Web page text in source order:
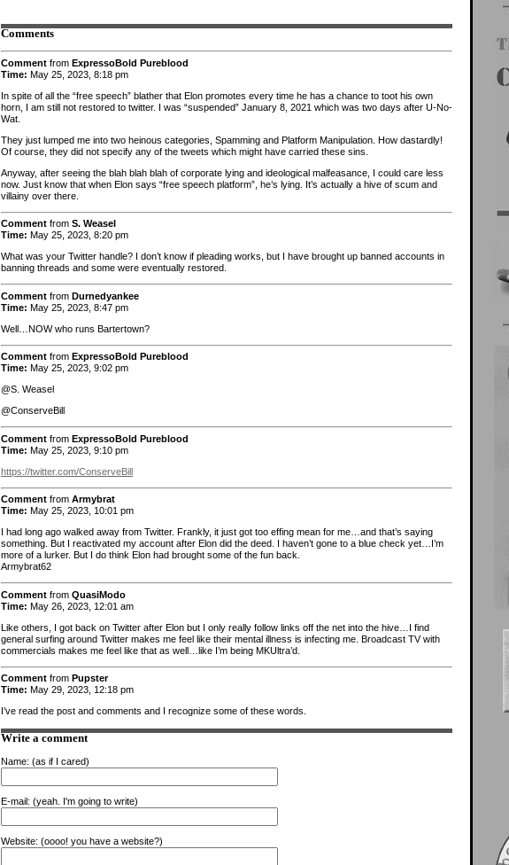
Comments
Comment from ExpressoBold Pureblood
Time: May 25, 2023, 8:18 pm
In spite of all the “free speech” blather that Elon promotes every time he has a chance to toot his own
horn, I am still not restored to twitter. I was “suspended” January 8, 2021 which was two days after U-No-
Wat.
They just lumped me into two heinous categories, Spamming and Platform Manipulation. How dastardly!
Of course, they did not specify any of the tweets which might have carried these sins.
Anyway, after seeing the blah blah blah of corporate lying and ideological malfeasance, I could care less
now. Just know that when Elon says “free speech platform”, he’s lying. It’s actually a hive of scum and
villainy over there.
Comment from S. Weasel
Time: May 25, 2023, 8:20 pm
What was your Twitter handle? I don’t know if pleading works, but I have brought up banned accounts in
banning threads and some were eventually restored.
Comment from Durnedyankee
Time: May 25, 2023, 8:47 pm
Well…NOW who runs Bartertown?
Comment from ExpressoBold Pureblood
Time: May 25, 2023, 9:02 pm
@S. Weasel
@ConserveBill
Comment from ExpressoBold Pureblood
Time: May 25, 2023, 9:10 pm
https://twitter.com/ConserveBill
Comment from Armybrat
Time: May 25, 2023, 10:01 pm
I had long ago walked away from Twitter. Frankly, it just got too effing mean for me…and that’s saying
something. But I reactivated my account after Elon did the deed. I haven’t gone to a blue check yet…I’m
more of a lurker. But I do think Elon had brought some of the fun back.
Armybrat62
Comment from QuasiModo
Time: May 26, 2023, 12:01 am
Like others, I got back on Twitter after Elon but I only really follow links off the net into the hive…I find
general surfing around Twitter makes me feel like their mental illness is infecting me. Broadcast TV with
commercials makes me feel like that as well…like I’m being MKUltra’d.
Comment from Pupster
Time: May 29, 2023, 12:18 pm
I’ve read the post and comments and I recognize some of these words.
Write a comment
Name: (as if I cared)
E-mail: (yeah. I'm going to write)
Website: (oooo! you have a website?)